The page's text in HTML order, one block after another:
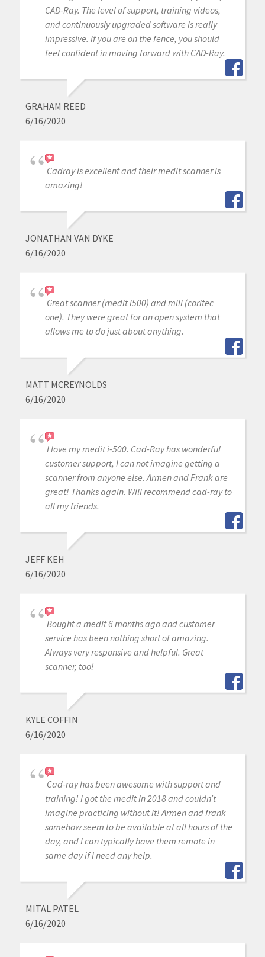
CAD-Ray. The level of support, training videos,
and continuously upgraded software is really
impressive. If you are on the fence, you should
feel confident in moving forward with CAD-Ray.
GRAHAM REED
6/16/2020
Cadray is excellent and their medit scanner is
amazing!
JONATHAN VAN DYKE
6/16/2020
Great scanner (medit i500) and mill (coritec
one). They were great for an open system that
allows me to do just about anything.
MATT MCREYNOLDS
6/16/2020
I love my medit i-500. Cad-Ray has wonderful
customer support, I can not imagine getting a
scanner from anyone else. Armen and Frank are
great! Thanks again. Will recommend cad-ray to
all my friends.
JEFF KEH
6/16/2020
Bought a medit 6 months ago and customer
service has been nothing short of amazing.
Always very responsive and helpful. Great
scanner, too!
KYLE COFFIN
6/16/2020
Cad-ray has been awesome with support and
training! I got the medit in 2018 and couldn’t
imagine practicing without it! Armen and frank
somehow seem to be available at all hours of the
day, and I can typically have them remote in
same day if I need any help.
MITAL PATEL
6/16/2020